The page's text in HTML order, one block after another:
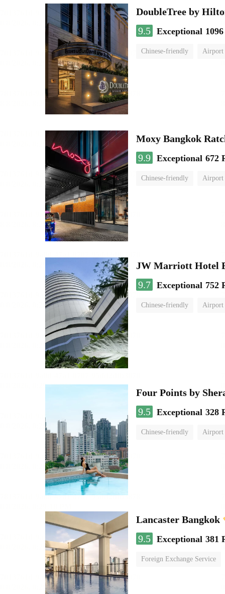
DoubleTree by
9.5 Exceptional
Chinese-friendly Airport
Moxy Bangkok
9.9 Exceptional 672
Chinese-friendly Airport
JW Marriott Hotel
9.7 Exceptional 752
Chinese-friendly Airport
Four Points by
9.5 Exceptional 328
Chinese-friendly Airport
Lancaster Bangkok
9.5 Exceptional 381
Foreign Exchange Service